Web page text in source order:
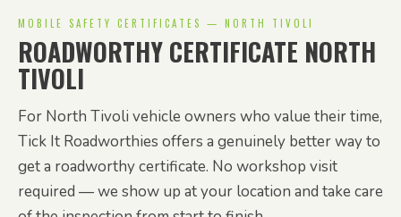
MOBILE SAFETY CERTIFICATES — NORTH TIVOLI
ROADWORTHY CERTIFICATE NORTH
TIVOLI
For North Tivoli vehicle owners who value their time,
Tick It Roadworthies offers a genuinely better way to
get a roadworthy certificate. No workshop visit
required — we show up at your location and take care